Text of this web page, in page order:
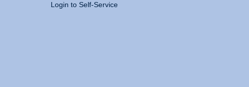
Login to Self-Service